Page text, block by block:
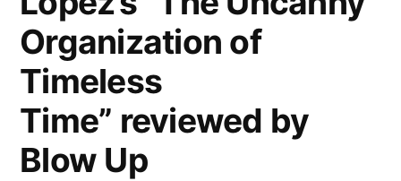
Organization of
Timeless
Time” reviewed by
Blow Up